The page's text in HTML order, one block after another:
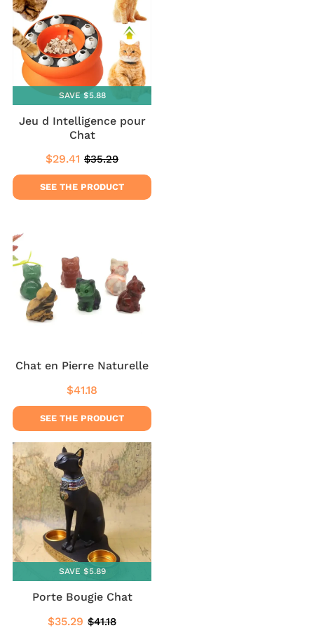
SAVE $5.88
Jeu d Intelligence pour
Chat
Sale
price
$29.41 $29.41
Regular
price
$35.29
SEE THE PRODUCT
Chat en Pierre Naturelle
Regular
price
$41.18
SEE THE PRODUCT
SAVE $5.89
Porte Bougie Chat
Sale
$35.29 $35.29
Regular
$41.18